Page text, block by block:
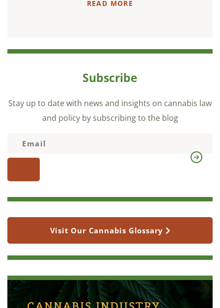
READ MORE
Subscribe
Stay up to date with news and insights on cannabis law
and policy by subscribing to the blog
Visit Our Cannabis Glossary